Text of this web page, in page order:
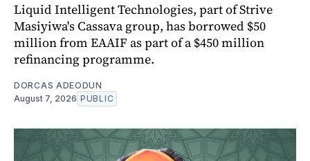
Liquid Intelligent Technologies, part of Strive
Masiyiwa's Cassava group, has borrowed $50
million from EAAIF as part of a $450 million
refinancing programme.
DORCAS ADEODUN
August 7, 2026 PUBLIC